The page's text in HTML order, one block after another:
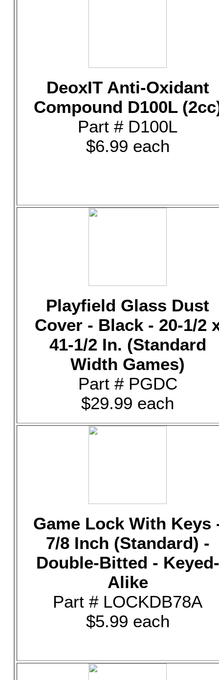
DeoxIT Anti-Oxidant
Compound D100L
Part # D100L
$6.99 each
Playfield Glass Dust
Cover - Black - 20-1/2
41-1/2 In. (Standard
Width Games)
Part # PGDC
$29.99 each
Game Lock With Keys
7/8 Inch (Standard) -
Double-Bitted - Keyed-
Alike
Part # LOCKDB78A
$5.99 each